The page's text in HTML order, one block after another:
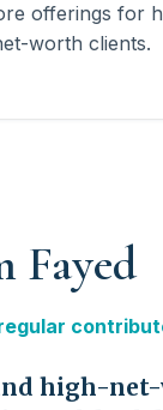
offerings for
worth clients.
Fayed
high-